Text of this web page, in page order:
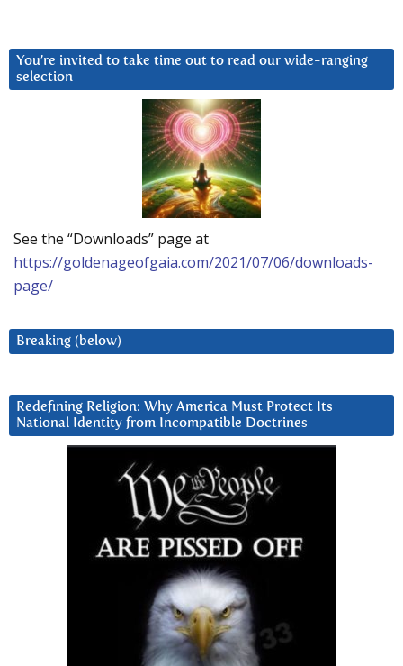
You’re invited to take time out to read our wide-ranging
selection
See the “Downloads” page at
https://goldenageofgaia.com/2021/07/06/downloads-
page/
Breaking (below)
Redefining Religion: Why America Must Protect Its
National Identity from Incompatible Doctrines